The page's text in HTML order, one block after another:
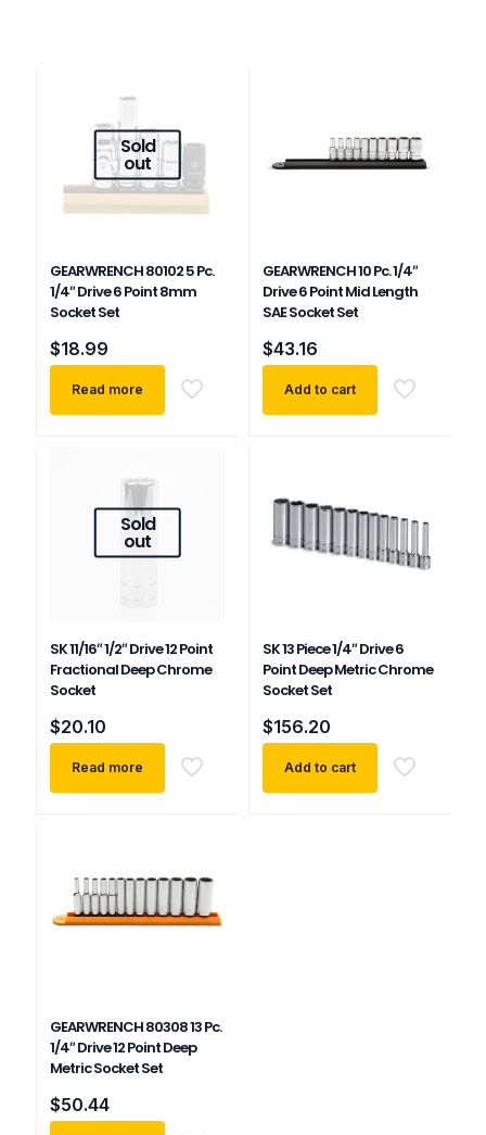
Sold
out
GEARWRENCH 80102 5 Pc.
1/4″ Drive 6 Point 8mm
Socket Set
$18.99
Read more
GEARWRENCH 10 Pc. 1/4″
Drive 6 Point Mid Length
SAE Socket Set
$43.16
Add to cart
Sold
out
SK 11/16″ 1/2″ Drive 12 Point
Fractional Deep Chrome
Socket
$20.10
Read more
SK 13 Piece 1/4″ Drive 6
Point Deep Metric Chrome
Socket Set
$156.20
Add to cart
GEARWRENCH 80308 13 Pc.
1/4″ Drive 12 Point Deep
Metric Socket Set
$50.44